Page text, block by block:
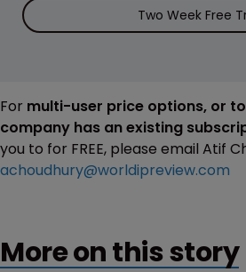
Two Week Free
For multi-user price options, or
company has an existing
you to for FREE, please email Atif
achoudhury@worldipreview.com
More on this story